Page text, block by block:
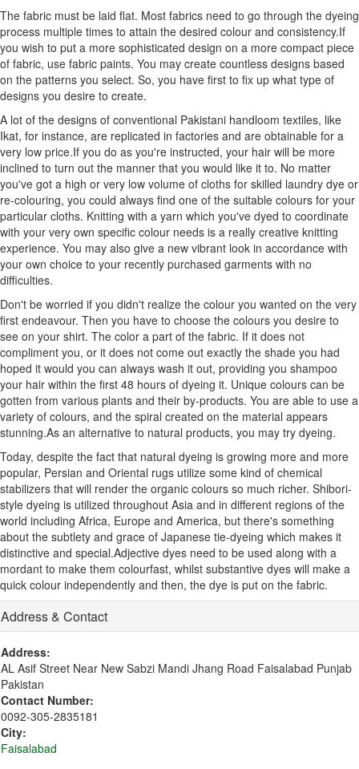
The fabric must be laid flat. Most fabrics need to go through the dyeing
process multiple times to attain the desired colour and consistency.If
you wish to put a more sophisticated design on a more compact piece
of fabric, use fabric paints. You may create countless designs based
on the patterns you select. So, you have first to fix up what type of
designs you desire to create.
A lot of the designs of conventional Pakistani handloom textiles, like
Ikat, for instance, are replicated in factories and are obtainable for a
very low price.If you do as you're instructed, your hair will be more
inclined to turn out the manner that you would like it to. No matter
you've got a high or very low volume of cloths for skilled laundry dye or
re-colouring, you could always find one of the suitable colours for your
particular cloths. Knitting with a yarn which you've dyed to coordinate
with your very own specific colour needs is a really creative knitting
experience. You may also give a new vibrant look in accordance with
your own choice to your recently purchased garments with no
difficulties.
Don't be worried if you didn't realize the colour you wanted on the very
first endeavour. Then you have to choose the colours you desire to
see on your shirt. The color a part of the fabric. If it does not
compliment you, or it does not come out exactly the shade you had
hoped it would you can always wash it out, providing you shampoo
your hair within the first 48 hours of dyeing it. Unique colours can be
gotten from various plants and their by-products. You are able to use a
variety of colours, and the spiral created on the material appears
stunning.As an alternative to natural products, you may try dyeing.
Today, despite the fact that natural dyeing is growing more and more
popular, Persian and Oriental rugs utilize some kind of chemical
stabilizers that will render the organic colours so much richer. Shibori-
style dyeing is utilized throughout Asia and in different regions of the
world including Africa, Europe and America, but there's something
about the subtlety and grace of Japanese tie-dyeing which makes it
distinctive and special.Adjective dyes need to be used along with a
mordant to make them colourfast, whilst substantive dyes will make a
quick colour independently and then, the dye is put on the fabric.
Address & Contact
Address:
AL Asif Street Near New Sabzi Mandi Jhang Road Faisalabad Punjab
Pakistan
Contact Number:
0092-305-2835181
City:
Faisalabad